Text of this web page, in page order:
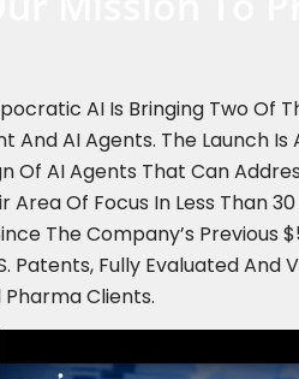
AI Is Bringing Two Of
AI Agents. The Launch
AI Agents That Can
Of Focus In Less Than
The Company’s
Patents, Fully Evaluated
Clients.